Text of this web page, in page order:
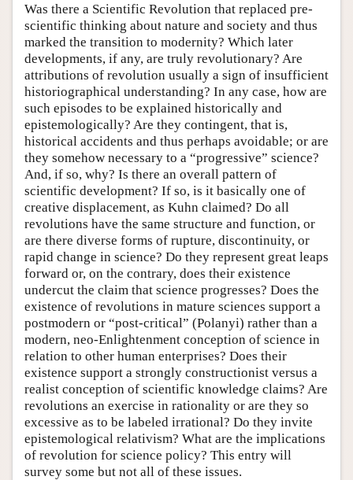
Was there a Scientific Revolution that replaced pre-
scientific thinking about nature and society and thus
marked the transition to modernity? Which later
developments, if any, are truly revolutionary? Are
attributions of revolution usually a sign of insufficient
historiographical understanding? In any case, how are
such episodes to be explained historically and
epistemologically? Are they contingent, that is,
historical accidents and thus perhaps avoidable; or are
they somehow necessary to a “progressive” science?
And, if so, why? Is there an overall pattern of
scientific development? If so, is it basically one of
creative displacement, as Kuhn claimed? Do all
revolutions have the same structure and function, or
are there diverse forms of rupture, discontinuity, or
rapid change in science? Do they represent great leaps
forward or, on the contrary, does their existence
undercut the claim that science progresses? Does the
existence of revolutions in mature sciences support a
postmodern or “post-critical” (Polanyi) rather than a
modern, neo-Enlightenment conception of science in
relation to other human enterprises? Does their
existence support a strongly constructionist versus a
realist conception of scientific knowledge claims? Are
revolutions an exercise in rationality or are they so
excessive as to be labeled irrational? Do they invite
epistemological relativism? What are the implications
of revolution for science policy? This entry will
survey some but not all of these issues.